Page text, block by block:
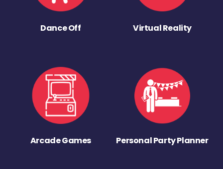
Dance Off Virtual Reality
Arcade Games Personal Party Planner